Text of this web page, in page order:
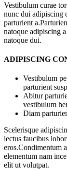
Vestibulum curae
nunc dui adipiscing
parturient
natoque adipiscing
natoque dui.
ADIPISCING
Vestibulum
parturient
Abitur
vestibulum
Diam
Scelerisque
lectus faucibus
eros.Condimentum
elementum nam
elit ut volutpat.